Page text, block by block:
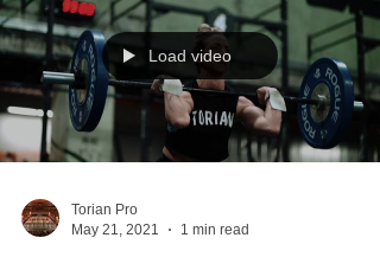
Load video
Torian Pro
May 21, 2021
1 min read